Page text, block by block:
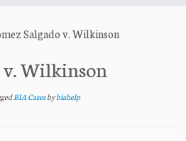
Salgado v. Wilkinson
v. Wilkinson
BIA Casesbybiahelp